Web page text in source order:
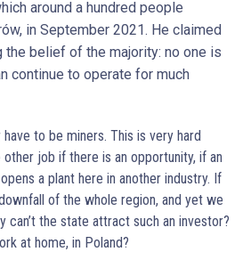
around a hundred people
in September 2021. He claimed
belief of the majority: no one is
continue to operate for much
have to be miners. This is very hard
job if there is an opportunity, if an
a plant here in another industry. If
of the whole region, and yet we
can’t the state attract such an investor?
at home, in Poland?